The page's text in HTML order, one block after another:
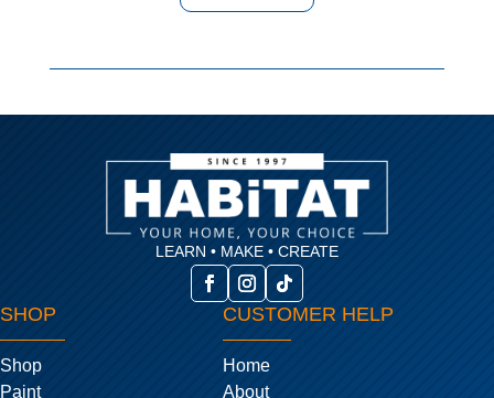
LEARN • MAKE • CREATE
SHOP
Shop
Paint
CUSTOMER HELP
Home
About